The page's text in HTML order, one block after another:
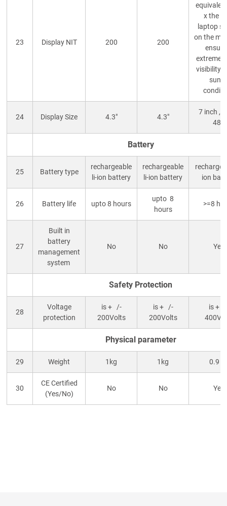
23 Display NIT 200 200
x the
laptop
on the
visibility
24 Display Size 4.3" 4.3"
7 inch ,
480
Battery
25 Battery type
rechargeable
li-ion battery
rechargeable
li-ion battery
ion
26 Battery life upto 8 hours
upto 8
hours
>=8
27
Built in
battery
management
system
No No Yes
Safety Protection
28
Voltage
protection
is + /-
200Volts
is + /-
200Volts
is +
Physical parameter
29 Weight 1kg 1kg 0.9
30
CE Certified
(Yes/No)
No No Yes